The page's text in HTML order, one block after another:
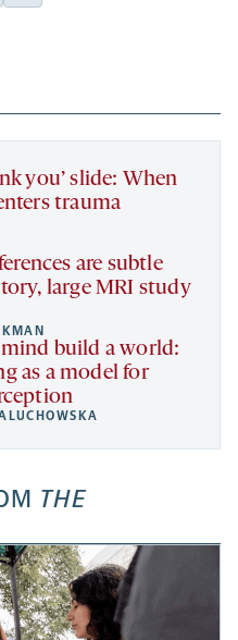
Share
a
new
you’ slide: When
trauma
are subtle
large MRI study
build a world:
as a model for
THE